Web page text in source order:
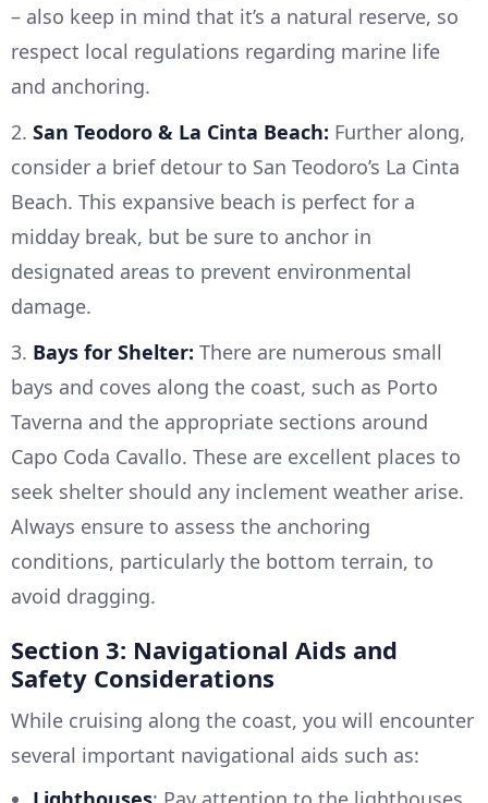
– also keep in mind that it’s a natural reserve, so
respect local regulations regarding marine life
and anchoring.
2. San Teodoro & La Cinta Beach: Further along,
consider a brief detour to San Teodoro’s La Cinta
Beach. This expansive beach is perfect for a
midday break, but be sure to anchor in
designated areas to prevent environmental
damage.
3. Bays for Shelter: There are numerous small
bays and coves along the coast, such as Porto
Taverna and the appropriate sections around
Capo Coda Cavallo. These are excellent places to
seek shelter should any inclement weather arise.
Always ensure to assess the anchoring
conditions, particularly the bottom terrain, to
avoid dragging.
Section 3: Navigational Aids and
Safety Considerations
While cruising along the coast, you will encounter
several important navigational aids such as: